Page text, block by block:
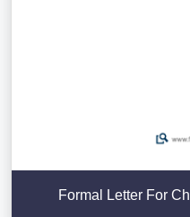
Formal Letter For